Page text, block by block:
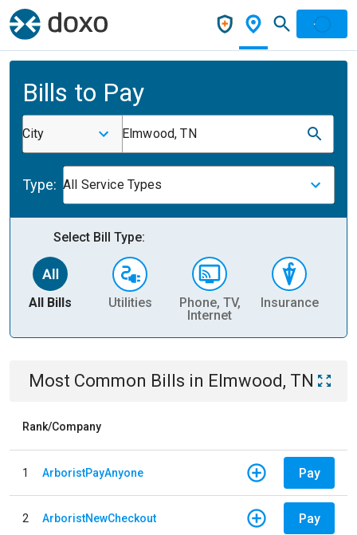
Bills to Pay
City Elmwood, TN
Type: All Service Types
Select Bill Type:
All Bills Utilities
Phone, TV,
Internet
Insurance
Most Common Bills in Elmwood, TN
Rank/Company
1 ArboristPayAnyone Pay
2 ArboristNewCheckout Pay